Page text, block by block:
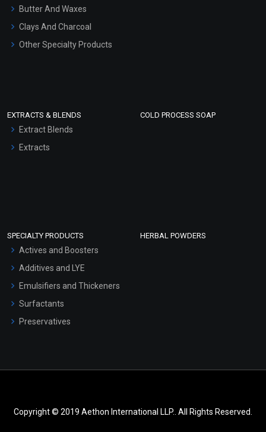
Hair Oils
Butter And Waxes
Clays And Charcoal
Other Specialty Products
EXTRACTS & BLENDS
Extract Blends
Extracts
COLD PROCESS SOAP
SPECIALTY PRODUCTS
Actives and Boosters
Additives and LYE
Emulsifiers and Thickeners
Surfactants
Preservatives
HERBAL POWDERS
Copyright © 2019 Aethon International LLP.. All Rights Reserved.